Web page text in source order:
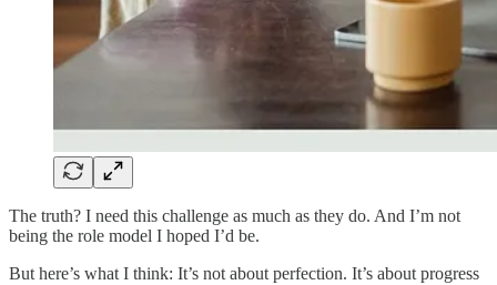
The truth? I need this challenge as much as they do. And I’m not
being the role model I hoped I’d be.
But here’s what I think: It’s not about perfection. It’s about progress